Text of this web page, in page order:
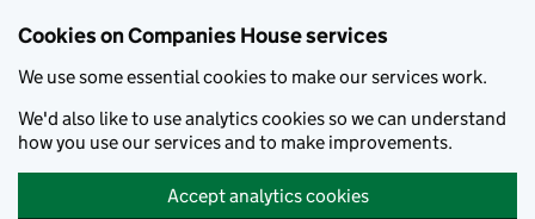
Cookies on Companies House services
We use some essential cookies to make our services work.
We'd also like to use analytics cookies so we can understand
how you use our services and to make improvements.
Accept analytics cookies